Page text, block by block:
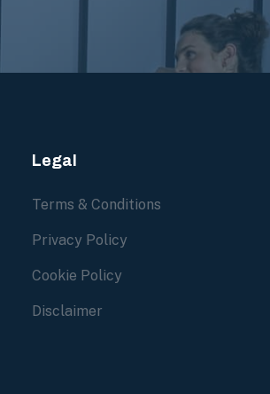
Legal
Terms & Conditions
Privacy Policy
Cookie Policy
Disclaimer